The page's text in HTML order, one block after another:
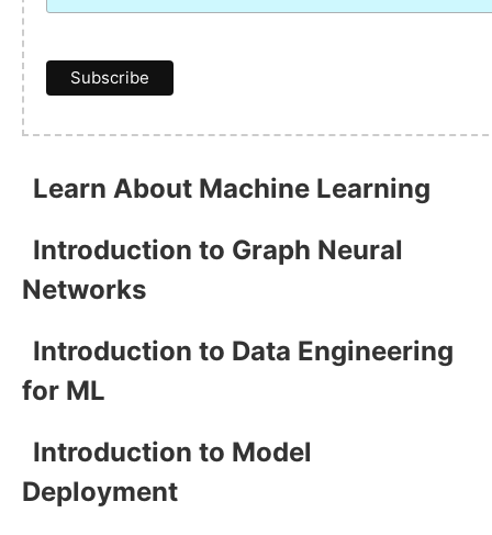
Learn About Machine Learning
Introduction to Graph Neural
Networks
Introduction to Data Engineering
for ML
Introduction to Model
Deployment